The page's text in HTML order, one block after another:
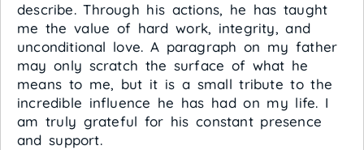
describe. Through his actions, he has taught
me the value of hard work, integrity, and
unconditional love. A paragraph on my father
may only scratch the surface of what he
means to me, but it is a small tribute to the
incredible influence he has had on my life. I
am truly grateful for his constant presence
and support.